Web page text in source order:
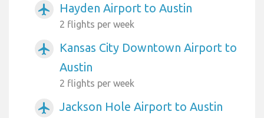
airplanemode_active Hayden Airport to Austin
2 flights per week
airplanemode_active
Kansas City Downtown Airport to
Austin
2 flights per week
airplanemode_active Jackson Hole Airport to Austin